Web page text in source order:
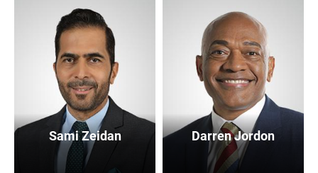
Sami Zeidan Darren Jordon